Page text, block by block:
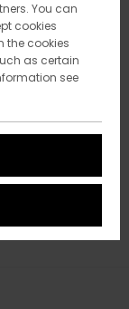
You can
cookies
the cookies
as certain
see